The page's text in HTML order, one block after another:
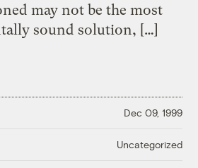
may not be the most
sound solution, […]
Dec 09, 1999
Uncategorized